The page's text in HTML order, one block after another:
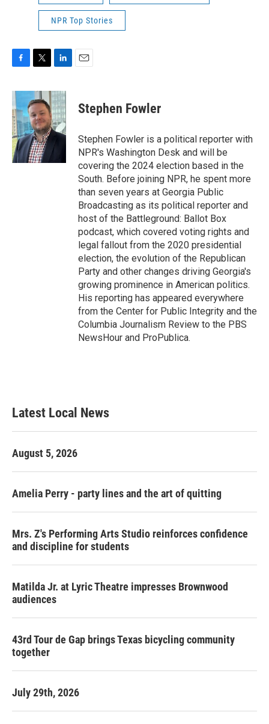
NPR Top Stories
c
e
b
o
o
k
i
t
t
e
r
n
k
e
d
I
n
Stephen Fowler
Stephen Fowler is a political reporter with
NPR's Washington Desk and will be
covering the 2024 election based in the
South. Before joining NPR, he spent more
than seven years at Georgia Public
Broadcasting as its political reporter and
host of the Battleground: Ballot Box
podcast, which covered voting rights and
legal fallout from the 2020 presidential
election, the evolution of the Republican
Party and other changes driving Georgia's
growing prominence in American politics.
His reporting has appeared everywhere
from the Center for Public Integrity and the
Columbia Journalism Review to the PBS
NewsHour and ProPublica.
Latest Local News
August 5, 2026
Amelia Perry - party lines and the art of quitting
Mrs. Z's Performing Arts Studio reinforces confidence
and discipline for students
Matilda Jr. at Lyric Theatre impresses Brownwood
audiences
43rd Tour de Gap brings Texas bicycling community
together
July 29th, 2026